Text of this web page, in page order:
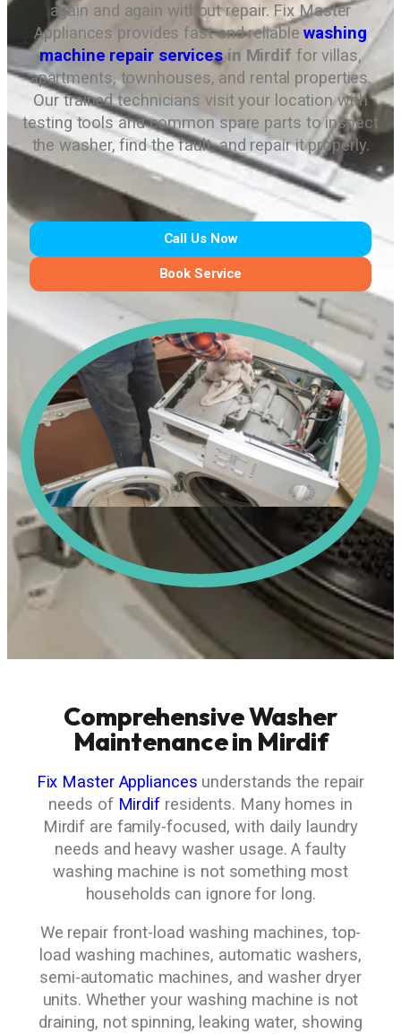
again and again without repair. Fix Master
Appliances provides fast and reliablewashing
machine repair servicesin Mirdif for villas,
apartments, townhouses, and rental properties.
Our trained technicians visit your location with
testing tools and common spare parts to inspect
the washer, find the fault, and repair it properly.
Call Us Now
Book Service
Comprehensive Washer
Maintenance in Mirdif
Fix Master Appliances understands the repair
needs of Mirdif residents. Many homes in
Mirdif are family-focused, with daily laundry
needs and heavy washer usage. A faulty
washing machine is not something most
households can ignore for long.
We repair front-load washing machines, top-
load washing machines, automatic washers,
semi-automatic machines, and washer dryer
units. Whether your washing machine is not
draining, not spinning, leaking water, showing